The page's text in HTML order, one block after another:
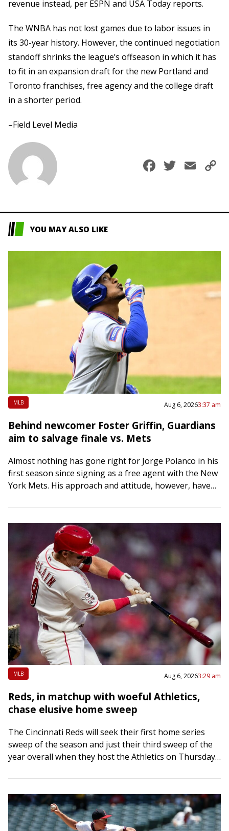
revenue instead, per ESPN and USA Today reports.
The WNBA has not lost games due to labor issues in
its 30-year history. However, the continued negotiation
standoff shrinks the league’s offseason in which it has
to fit in an expansion draft for the new Portland and
Toronto franchises, free agency and the college draft
in a shorter period.
–Field Level Media
Facebook
YOU MAY ALSO LIKE
MLB Aug 6, 20263:37 am
Behind newcomer Foster Griffin, Guardians
aim to salvage finale vs. Mets
Almost nothing has gone right for Jorge Polanco in his
first season since signing as a free agent with the New
York Mets. His approach and attitude, however, haven’t
MLB Aug 6, 20263:29 am
Reds, in matchup with woeful Athletics,
chase elusive home sweep
The Cincinnati Reds will seek their first home series
sweep of the season and just their third sweep of the
year overall when they host the Athletics on Thursday